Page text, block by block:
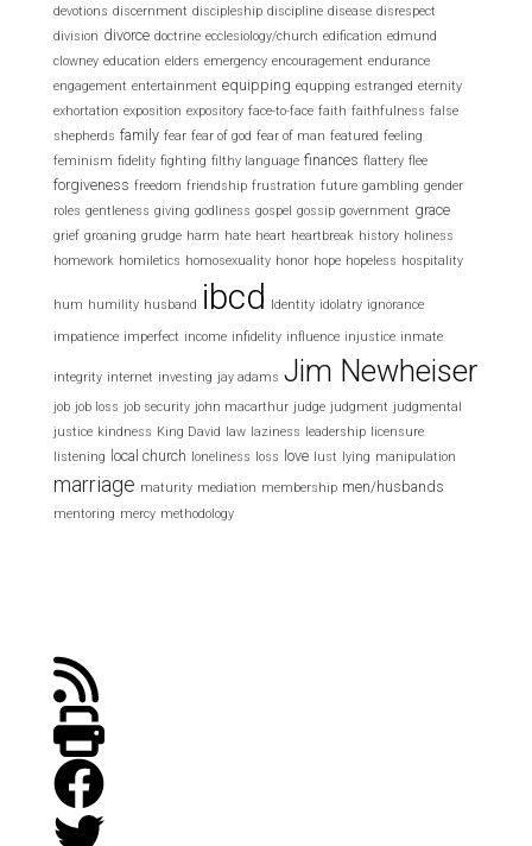
devotions discernment discipleship discipline disease disrespect
division divorce doctrine ecclesiology/church edification edmund
clowney education elders emergency encouragement endurance
engagement entertainment equipping equpping estranged eternity
exhortation exposition expository face-to-face faith faithfulness false
shepherds family fear fear of god fear of man featured feeling
feminism fidelity fighting filthy language finances flattery flee
forgiveness freedom friendship frustration future gambling gender
roles gentleness giving godliness gospel gossip government grace
grief groaning grudge harm hate heart heartbreak history holiness
homework homiletics homosexuality honor hope hopeless hospitality
hum humility husband ibcd Identity idolatry ignorance
impatience imperfect income infidelity influence injustice inmate
integrity internet investing jay adams Jim Newheiser
job job loss job security john macarthur judge judgment judgmental
justice kindness King David law laziness leadership
licensure
listening
local church loneliness loss love lust lying manipulation
marriage maturity mediation membership men/husbands
mentoring mercy methodology